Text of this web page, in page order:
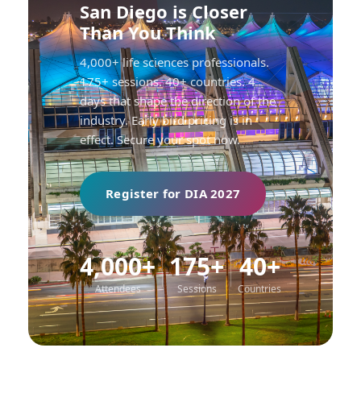
San Diego is Closer
Than You Think
4,000+ life sciences professionals.
175+ sessions. 40+ countries. 4
days that shape the direction of the
industry. Early bird pricing is in
effect. Secure your spot now.
Register for DIA 2027
4,000+
Attendees
175+
Sessions
40+
Countries